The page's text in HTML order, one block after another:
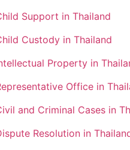
Support in Thailand
Custody in Thailand
Property in
Office in
and Criminal Cases in
Resolution in